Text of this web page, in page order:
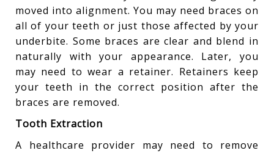
moved into alignment. You may need braces on
all of your teeth or just those affected by your
underbite. Some braces are clear and blend in
naturally with your appearance. Later, you
may need to wear a retainer. Retainers keep
your teeth in the correct position after the
braces are removed.
Tooth Extraction
A healthcare provider may need to remove